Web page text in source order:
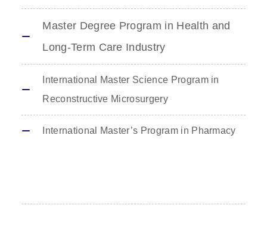
Master Degree Program in Health and
Long-Term Care Industry
International Master Science Program in
Reconstructive Microsurgery
International Master’s Program in Pharmacy